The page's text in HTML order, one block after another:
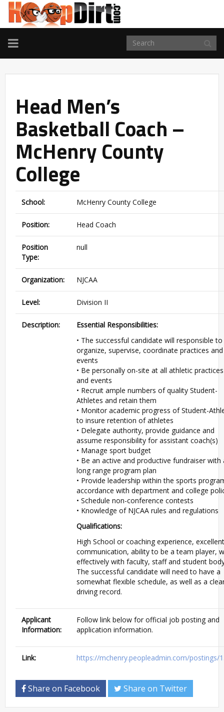
TOGGLE
NAVIGATION
Head Men’s
Basketball Coach –
McHenry County
College
School: McHenry County College
Position: Head Coach
Position
Type:
null
Organization: NJCAA
Level: Division II
Description:
Essential Responsibilities:
• The successful candidate will responsible to
organize, supervise, coordinate practices and
events
• Be personally on-site at all athletic practices
and events
• Recruit ample numbers of quality Student-
Athletes and retain them
• Monitor academic progress of Student-
to insure retention of athletes
• Delegate authority, provide guidance and
assume responsibility for assistant coach(s)
• Manage sport budget
• Be an active and productive fundraiser with
long range program plan
• Provide leadership within the sports
accordance with department and college
• Schedule non-conference contests
• Knowledge of NJCAA rules and regulations
Qualifications:
High School or coaching experience, excellent
communication, ability to be a team player,
effectively with faculty, staff and student
The successful candidate will need to have a
somewhat flexible schedule, as well as a
driving record.
Applicant
Information:
Follow link below for official job posting and
application information.
Link: https://mchenry.peopleadmin.com/postings/
Share on Facebook Share on Twitter